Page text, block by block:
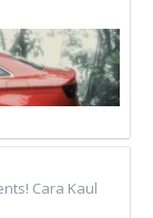
Cara Kaul